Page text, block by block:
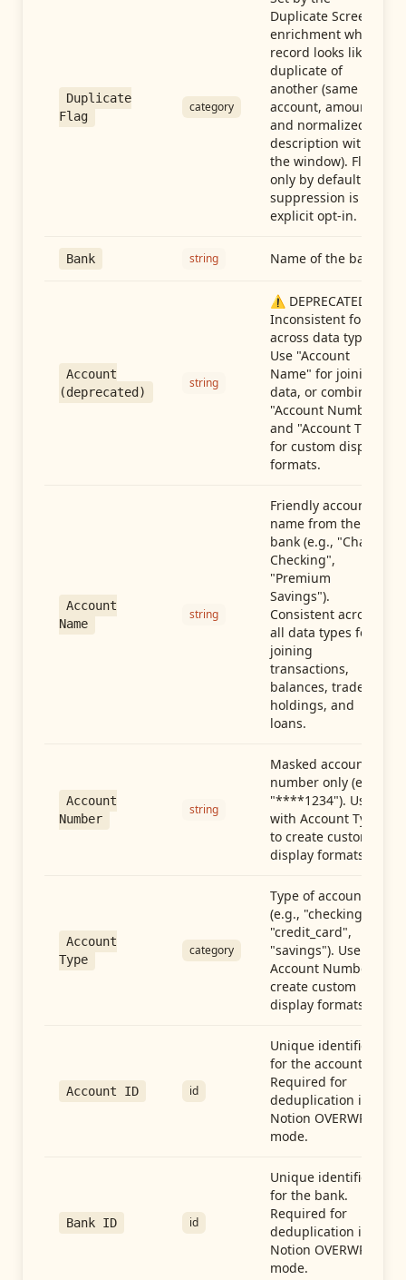
Duplicate
Flag
category
Duplicate Screen
enrichment when a
record looks like a
duplicate of
another (same
account, amount,
and normalized
description within
the window). Flag-
only by default —
suppression is an
explicit opt-in.
Bank string Name of the bank
Account
(deprecated)
string
⚠️ DEPRECATED:
Inconsistent format
across data types.
Use "Account
Name" for joining
data, or combine
"Account Number"
and "Account Type"
for custom display
formats.
Account
Name
string
Friendly account
name from the
bank (e.g., "Chase
Checking",
"Premium
Savings").
Consistent across
all data types for
joining
transactions,
balances, trades,
holdings, and
loans.
Account
Number
string
Masked account
number only (e.g.,
"****1234"). Use
with Account Type
to create custom
display formats.
Account
Type
category
Type of account
(e.g., "checking",
"credit_card",
"savings"). Use with
Account Number to
create custom
display formats.
Account ID id
Unique identifier
for the account.
Required for
deduplication in
Notion OVERWRITE
mode.
Bank ID id
Unique identifier
for the bank.
Required for
deduplication in
Notion OVERWRITE
mode.